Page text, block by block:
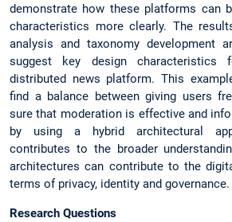
demonstrate how these platforms can
characteristics more clearly. The
analysis and taxonomy development
suggest key design
distributed news platform. This
find a balance between giving users
sure that moderation is effective and
by using a hybrid architectural
contributes to the broader
architectures can contribute to the
terms of privacy, identity and governance.
Research Questions